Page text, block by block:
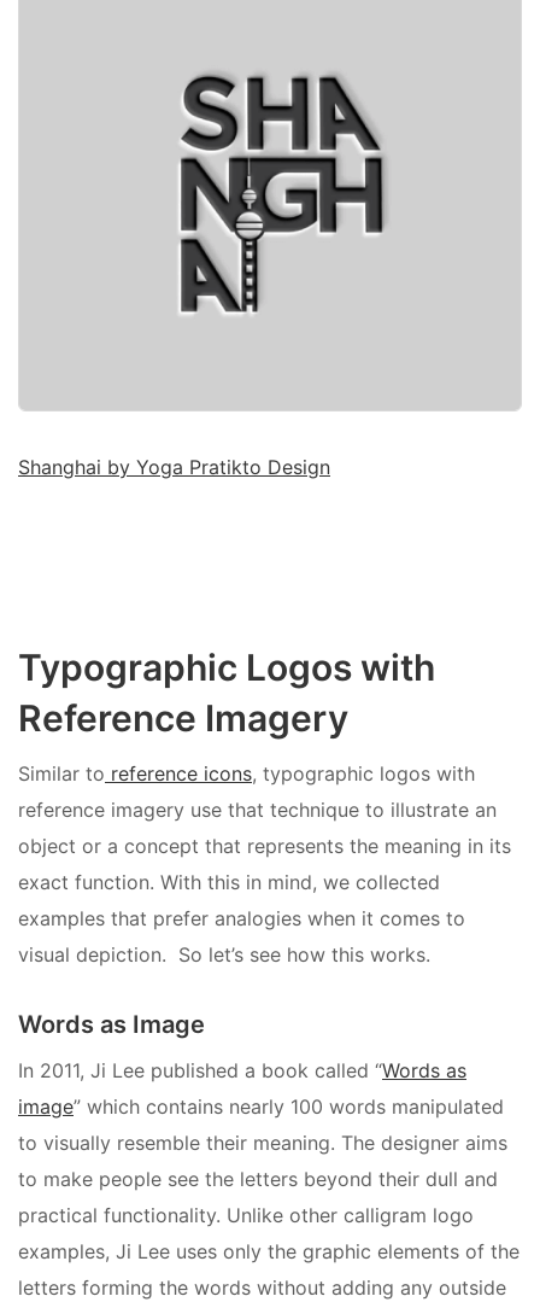
Shanghai by Yoga Pratikto Design
Typographic Logos with
Reference Imagery
Similar to reference icons, typographic logos with
reference imagery use that technique to illustrate an
object or a concept that represents the meaning in its
exact function. With this in mind, we collected
examples that prefer analogies when it comes to
visual depiction. So let’s see how this works.
Words as Image
In 2011, Ji Lee published a book called “Words as
image” which contains nearly 100 words manipulated
to visually resemble their meaning. The designer aims
to make people see the letters beyond their dull and
practical functionality. Unlike other calligram logo
examples, Ji Lee uses only the graphic elements of the
letters forming the words without adding any outside